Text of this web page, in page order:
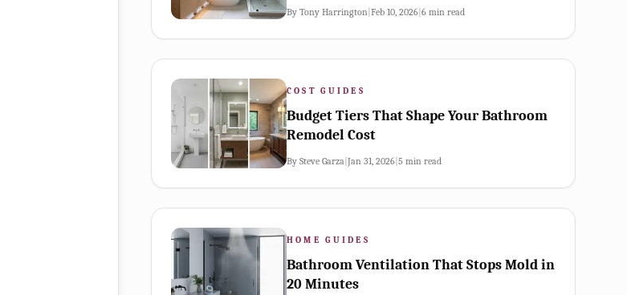
By Tony Harrington Feb 10, 2026| 6min read
COST GUIDES
Budget Tiers That Shape Your Bathroom
Remodel Cost
By Steve Garza Jan 31, 2026| 5min read
HOME GUIDES
Bathroom Ventilation That Stops Mold in
20 Minutes